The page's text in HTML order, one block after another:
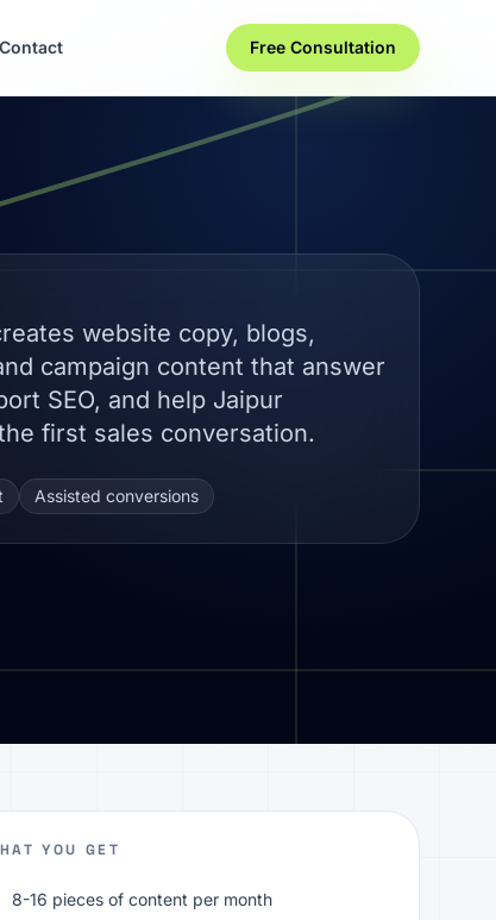
Contact Free Consultation
website copy, blogs,
campaign content that answer
SEO, and help Jaipur
first sales conversation.
Assisted conversions
YOU GET
8-16 pieces of content per month